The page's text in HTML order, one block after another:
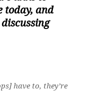
today, and
have to, they’re